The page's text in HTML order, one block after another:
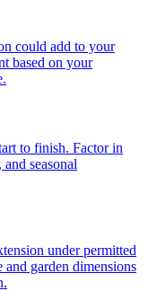
could add to your
based on your
to finish. Factor in
seasonal
under permitted
garden dimensions